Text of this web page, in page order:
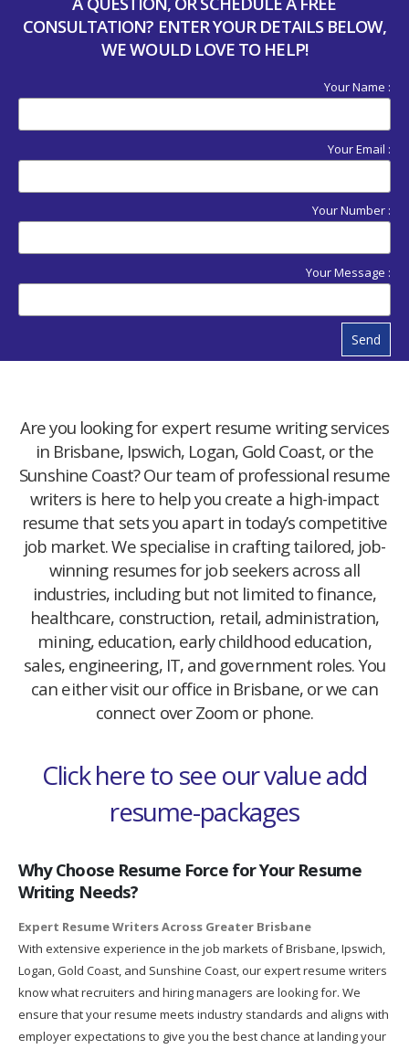
CONSULTATION? ENTER YOUR DETAILS BELOW,
WE WOULD LOVE TO HELP!
Your Name :
Your Email :
Your Number :
Your Message :
Send
Are you looking for expert resume writing services
in Brisbane, Ipswich, Logan, Gold Coast, or the
Sunshine Coast? Our team of professional resume
writers is here to help you create a high-impact
resume that sets you apart in today’s competitive
job market. We specialise in crafting tailored, job-
winning resumes for job seekers across all
industries, including but not limited to finance,
healthcare, construction, retail, administration,
mining, education, early childhood education,
sales, engineering, IT, and government roles. You
can either visit our office in Brisbane, or we can
connect over Zoom or phone.
Click here to see our value add
resume-packages
Why Choose Resume Force for Your Resume
Writing Needs?
Expert Resume Writers Across Greater Brisbane
With extensive experience in the job markets of Brisbane, Ipswich,
Logan, Gold Coast, and Sunshine Coast, our expert resume writers
know what recruiters and hiring managers are looking for. We
ensure that your resume meets industry standards and aligns with
employer expectations to give you the best chance at landing your